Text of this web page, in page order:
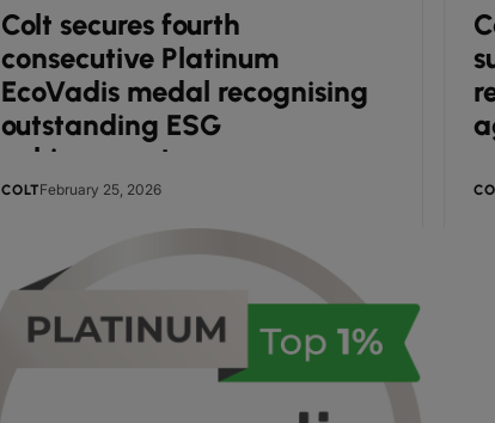
Colt secures fourth
consecutive Platinum
EcoVadis medal recognising
outstanding ESG
achievements
COLTFebruary 25, 2026